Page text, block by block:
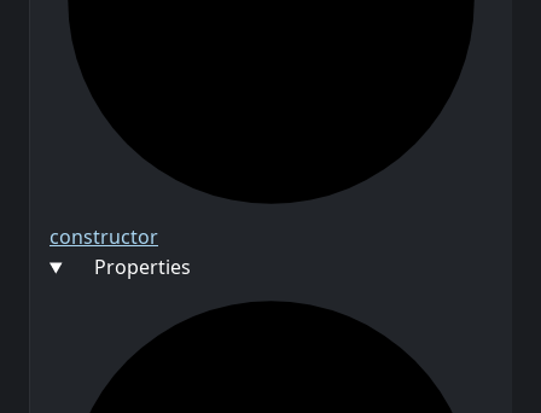
constructor
Properties